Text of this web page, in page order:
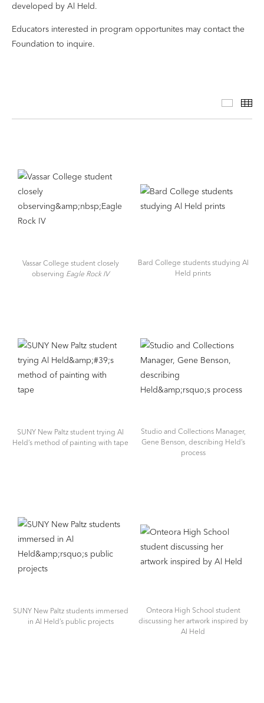
developed by Al Held.
Educators interested in program opportunites may contact the
Foundation to inquire.
Vassar College student closely
observing Eagle Rock IV
Bard College students studying Al
Held prints
SUNY New Paltz student trying Al
Held’s method of painting with tape
Studio and Collections Manager,
Gene Benson, describing Held’s
process
SUNY New Paltz students immersed
in Al Held’s public projects
Onteora High School student
discussing her artwork inspired by
Al Held